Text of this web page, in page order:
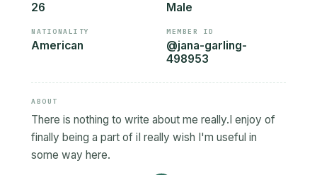
26 Male
NATIONALITY
American
MEMBER ID
@jana-garling-
498953
ABOUT
There is nothing to write about me really.I enjoy of
finally being a part of iI really wish I'm useful in